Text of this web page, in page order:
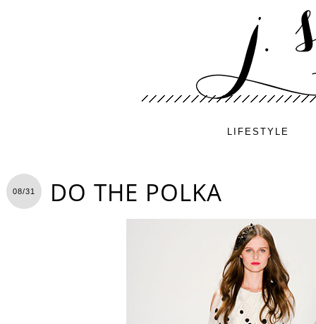
LIFESTYLE
08/31 DO THE POLKA